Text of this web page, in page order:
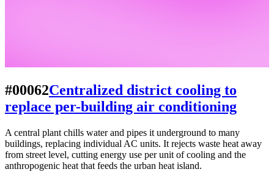
#00062Centralized district cooling to
replace per-building air conditioning
A central plant chills water and pipes it underground to many
buildings, replacing individual AC units. It rejects waste heat away
from street level, cutting energy use per unit of cooling and the
anthropogenic heat that feeds the urban heat island.